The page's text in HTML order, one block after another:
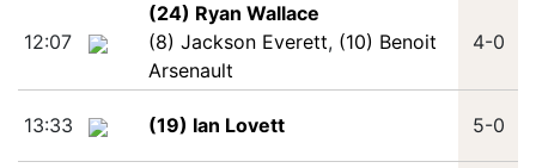
12:07
(24) Ryan Wallace
(8) Jackson Everett, (10) Benoit
Arsenault
4-0
13:33 (19) Ian Lovett 5-0